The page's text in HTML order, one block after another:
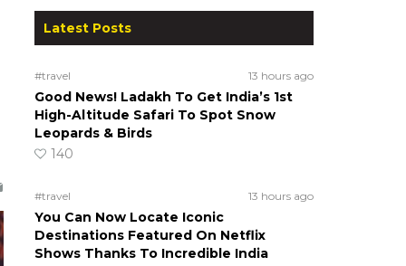
Latest Posts
#travel 13 hours ago
Good News! Ladakh To Get India’s 1st
High-Altitude Safari To Spot Snow
Leopards & Birds
140
#travel 13 hours ago
You Can Now Locate Iconic
Destinations Featured On Netflix
Shows Thanks To Incredible India